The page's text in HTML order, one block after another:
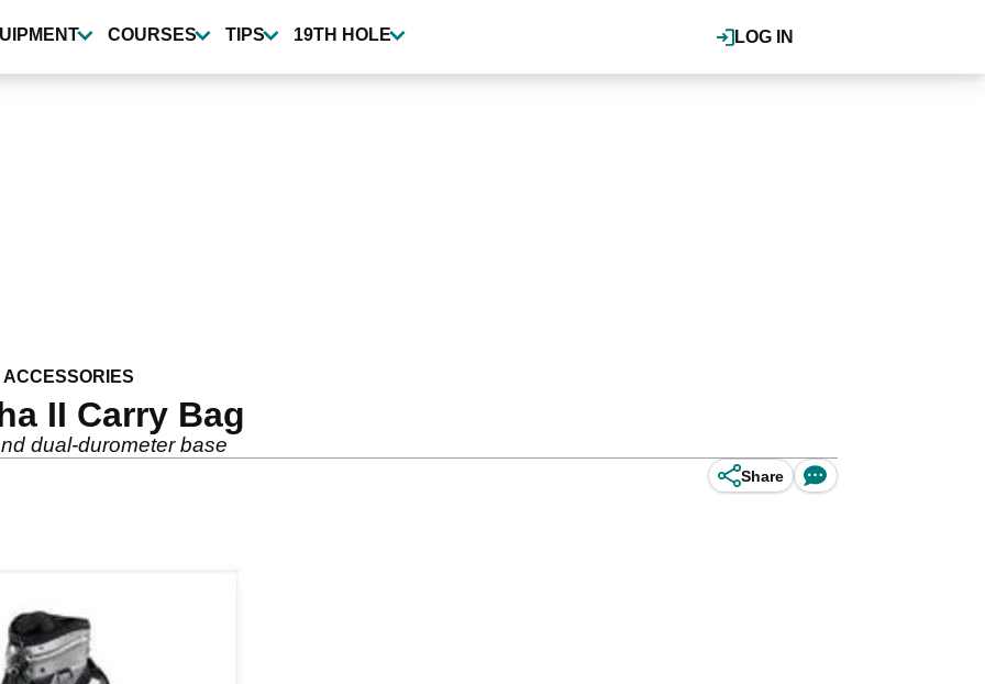
LOG IN
COURSES TIPS 19TH HOLE
ACCESSORIES
II Carry Bag
dual-durometer base
Share